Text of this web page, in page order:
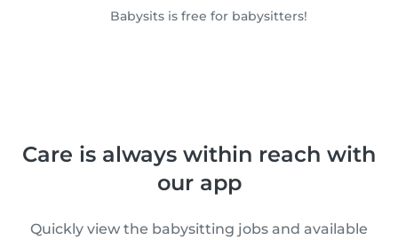
Babysits is free for babysitters!
Care is always within reach with
our app
Quickly view the babysitting jobs and available